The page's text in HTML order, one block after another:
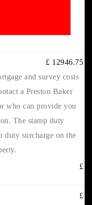
£ 12946.75
and survey costs
a Preston Baker
who can provide you
The stamp duty
duty surcharge on the
£
£